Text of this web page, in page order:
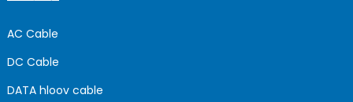
AC Cable
DC Cable
DATA hloov cable